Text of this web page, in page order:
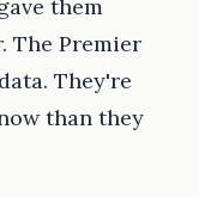
them
The Premier
They're
than they